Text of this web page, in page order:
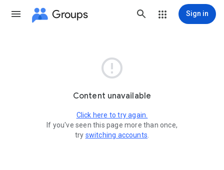
Groups Sign in

Content unavailable
Click here to try again.
If you've seen this page more than once,
try switching accounts